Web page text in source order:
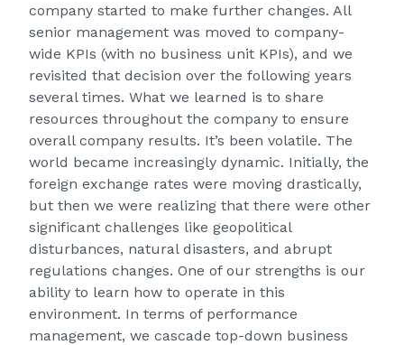
company started to make further changes. All
senior management was moved to company-
wide KPIs (with no business unit KPIs), and we
revisited that decision over the following years
several times. What we learned is to share
resources throughout the company to ensure
overall company results. It’s been volatile. The
world became increasingly dynamic. Initially, the
foreign exchange rates were moving drastically,
but then we were realizing that there were other
significant challenges like geopolitical
disturbances, natural disasters, and abrupt
regulations changes. One of our strengths is our
ability to learn how to operate in this
environment. In terms of performance
management, we cascade top-down business